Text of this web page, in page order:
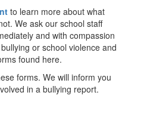
to learn more about what
We ask our school staff
and with compassion
or school violence and
found here.
forms. We will inform you
in a bullying report.